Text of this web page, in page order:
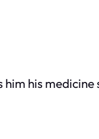
his